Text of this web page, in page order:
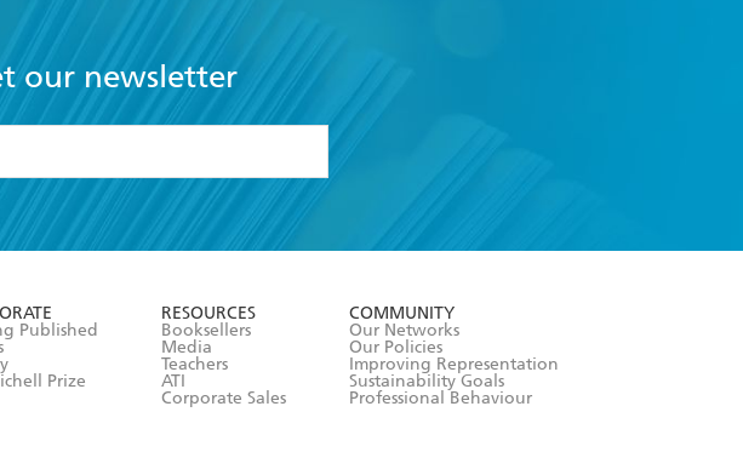
our newsletter
Published
Prize
RESOURCES
Booksellers
Media
Teachers
ATI
Corporate Sales
COMMUNITY
Our Networks
Our Policies
Improving Representation
Sustainability Goals
Professional Behaviour